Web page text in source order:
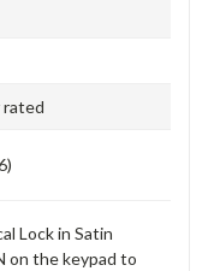
Lock in Satin
on the keypad to